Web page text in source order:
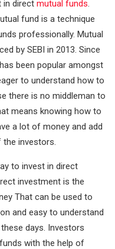
in direct mutual funds.
fund is a technique
professionally. Mutual
by SEBI in 2013. Since
been popular amongst
to understand how to
there is no middleman to
means knowing how to
a lot of money and add
investors.
to invest in direct
investment is the
That can be used to
and easy to understand
days. Investors
with the help of